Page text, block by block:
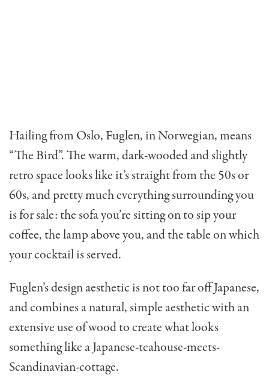
Hailing from Oslo, Fuglen, in Norwegian, means
“The Bird”. The warm, dark-wooded and slightly
retro space looks like it’s straight from the 50s or
60s, and pretty much everything surrounding you
is for sale: the sofa you’re sitting on to sip your
coffee, the lamp above you, and the table on which
your cocktail is served.
Fuglen’s design aesthetic is not too far off Japanese,
and combines a natural, simple aesthetic with an
extensive use of wood to create what looks
something like a Japanese-teahouse-meets-
Scandinavian-cottage.